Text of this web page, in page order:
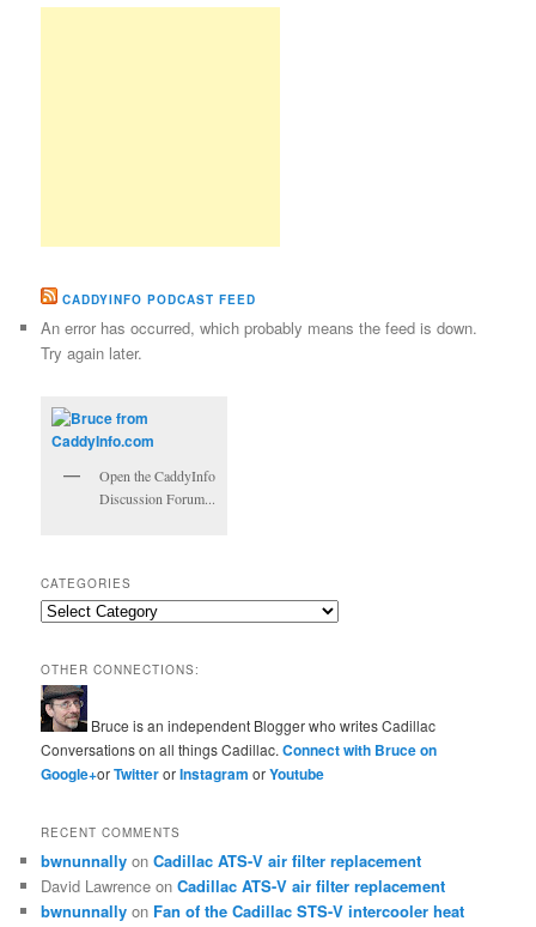
CADDYINFO PODCAST FEED
An error has occurred, which probably means the feed is down.
Try again later.
Open the CaddyInfo
Discussion Forum...
CATEGORIES
Categories
OTHER CONNECTIONS:
Bruce is an independent Blogger who writes Cadillac
Conversations on all things Cadillac.Connect with Bruce on
Google+orTwitterorInstagramorYoutube
RECENT COMMENTS
bwnunnally onCadillac ATS-V air filter replacement
David Lawrence onCadillac ATS-V air filter replacement
bwnunnally on Fan of the Cadillac STS-V intercooler heat